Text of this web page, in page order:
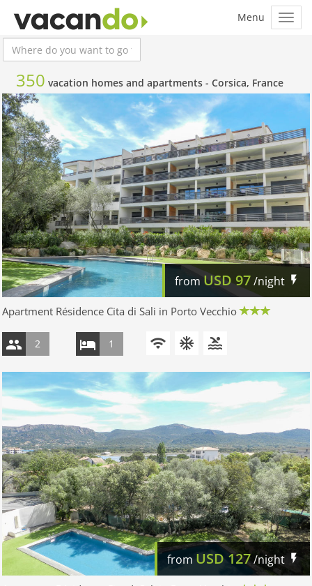
350 vacation homes and apartments - Corsica, France
fromUSD97/night
Apartment Résidence Cita di Sali in Porto Vecchio
2 1
fromUSD 127/night